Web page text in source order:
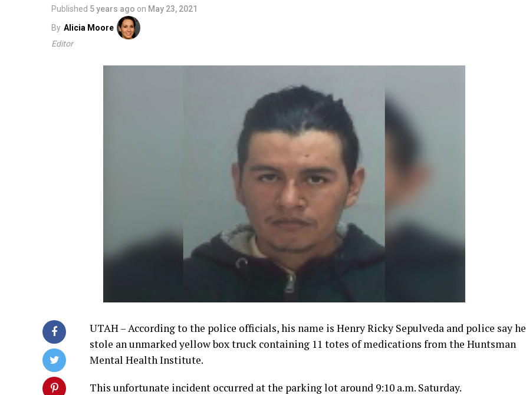
Published 5 years ago on May 23, 2021
By Alicia Moore
Editor
UTAH – According to the police officials, his name is Henry Ricky Sepulveda and police say he
stole an unmarked yellow box truck containing 11 totes of medications from the Huntsman
Mental Health Institute.
This unfortunate incident occurred at the parking lot around 9:10 a.m. Saturday.